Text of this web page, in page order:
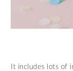
It includes lots of